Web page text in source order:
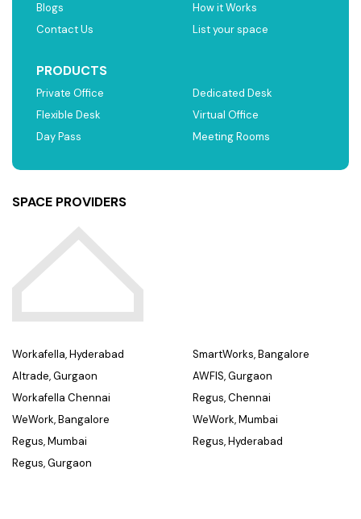
Blogs
Contact Us
How it Works
List your space
PRODUCTS
Private Office
Flexible Desk
Day Pass
Dedicated Desk
Virtual Office
Meeting Rooms
SPACE PROVIDERS
Workafella, Hyderabad
Altrade, Gurgaon
Workafella Chennai
WeWork, Bangalore
Regus, Mumbai
Regus, Gurgaon
SmartWorks, Bangalore
AWFIS, Gurgaon
Regus, Chennai
WeWork, Mumbai
Regus, Hyderabad